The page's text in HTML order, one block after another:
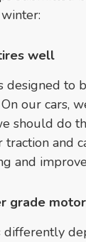
well
to
our cars,
should do
and
and
grade